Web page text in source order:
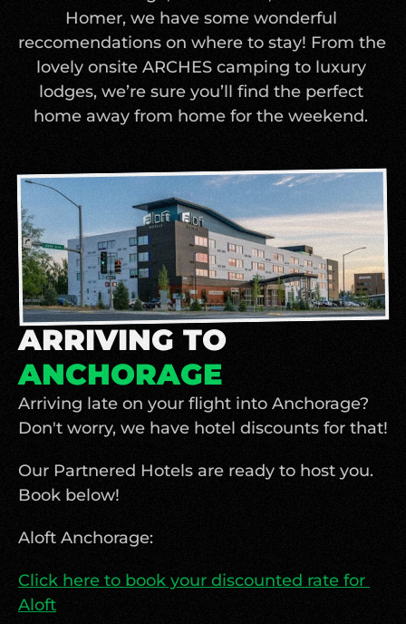
Homer, we have some wonderful
reccomendations on where to stay! From the
lovely onsite ARCHES camping to luxury
lodges, we’re sure you’ll find the perfect
home away from home for the weekend.
ARRIVING TO
ANCHORAGE
Arriving late on your flight into Anchorage?
Our Partnered Hotels are ready to host you.
Book below!
Aloft Anchorage:
Click here to book your discounted rate for
Aloft